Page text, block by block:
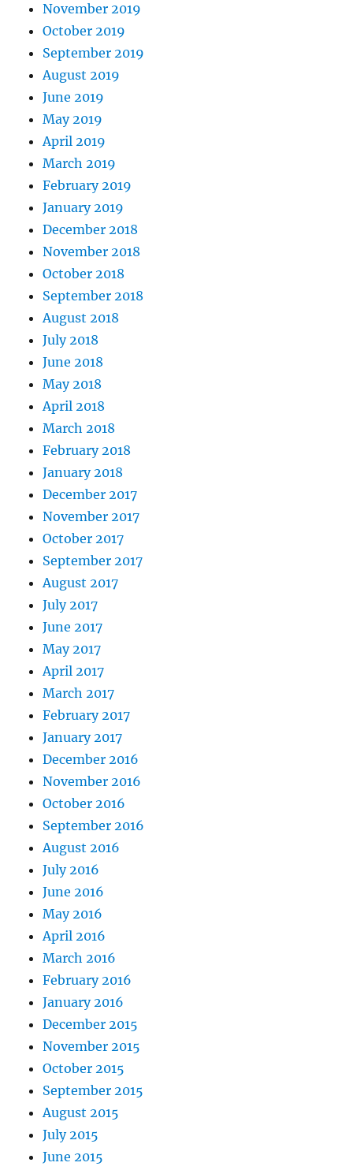
November 2019
October 2019
September 2019
August 2019
June 2019
May 2019
April 2019
March 2019
February 2019
January 2019
December 2018
November 2018
October 2018
September 2018
August 2018
July 2018
June 2018
May 2018
April 2018
March 2018
February 2018
January 2018
December 2017
November 2017
October 2017
September 2017
August 2017
July 2017
June 2017
May 2017
April 2017
March 2017
February 2017
January 2017
December 2016
November 2016
October 2016
September 2016
August 2016
July 2016
June 2016
May 2016
April 2016
March 2016
February 2016
January 2016
December 2015
November 2015
October 2015
September 2015
August 2015
July 2015
June 2015